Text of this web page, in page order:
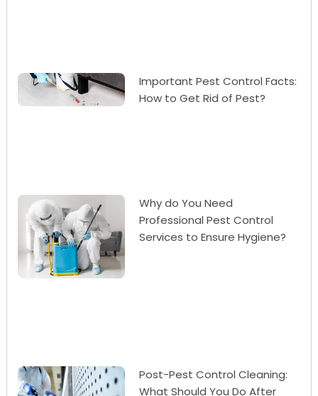
Important Pest Control Facts:
How to Get Rid of Pest?
Why do You Need
Professional Pest Control
Services to Ensure Hygiene?
Post-Pest Control Cleaning:
What Should You Do After